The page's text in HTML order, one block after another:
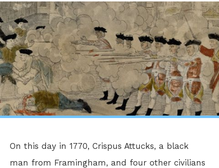
On this day in 1770, Crispus Attucks, a black
man from Framingham, and four other civilians